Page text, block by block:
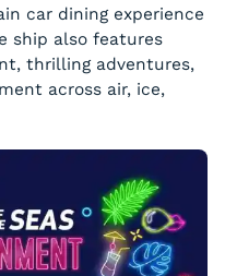
car dining experience
ship also features
thrilling adventures,
across air, ice,